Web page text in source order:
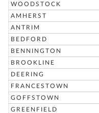
WOODSTOCK
AMHERST
ANTRIM
BEDFORD
BENNINGTON
BROOKLINE
DEERING
FRANCESTOWN
GOFFSTOWN
GREENFIELD